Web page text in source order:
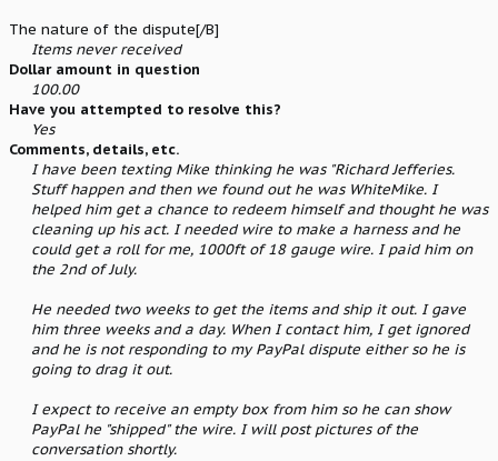
The nature of the dispute[/B]
Items never received
Dollar amount in question
100.00
Have you attempted to resolve this?
Yes
Comments, details, etc.
I have been texting Mike thinking he was "Richard Jefferies.
Stuff happen and then we found out he was WhiteMike. I
helped him get a chance to redeem himself and thought he was
cleaning up his act. I needed wire to make a harness and he
could get a roll for me, 1000ft of 18 gauge wire. I paid him on
the 2nd of July.
He needed two weeks to get the items and ship it out. I gave
him three weeks and a day. When I contact him, I get ignored
and he is not responding to my PayPal dispute either so he is
going to drag it out.
I expect to receive an empty box from him so he can show
PayPal he "shipped" the wire. I will post pictures of the
conversation shortly.